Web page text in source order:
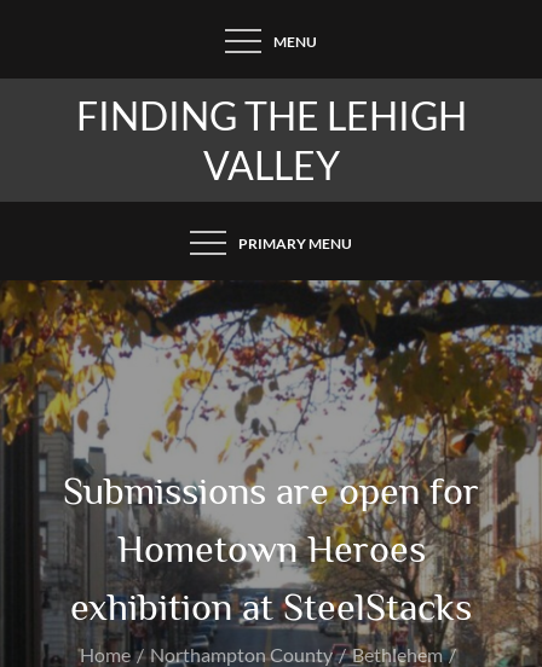
content
MENU
FINDING THE LEHIGH
VALLEY
PRIMARY MENU
Submissions are open for
Hometown Heroes
exhibition at SteelStacks
Home Northampton County
Bethlehem